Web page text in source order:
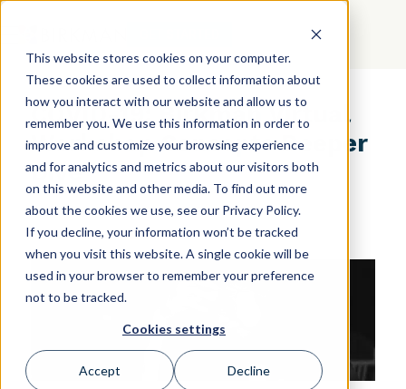
This website stores cookies on your computer.
These cookies are used to collect information about
how you interact with our website and allow us to
remember you. We use this information in order to
improve and customize your browsing experience
and for analytics and metrics about our visitors both
on this website and other media. To find out more
about the cookies we use, see our Privacy Policy.
If you decline, your information won’t be tracked
when you visit this website. A single cookie will be
used in your browser to remember your preference
not to be tracked.
Cookies settings
Accept Decline
COVID-19: Birkman Virtual
Workshop Concepts Deeper
Dive